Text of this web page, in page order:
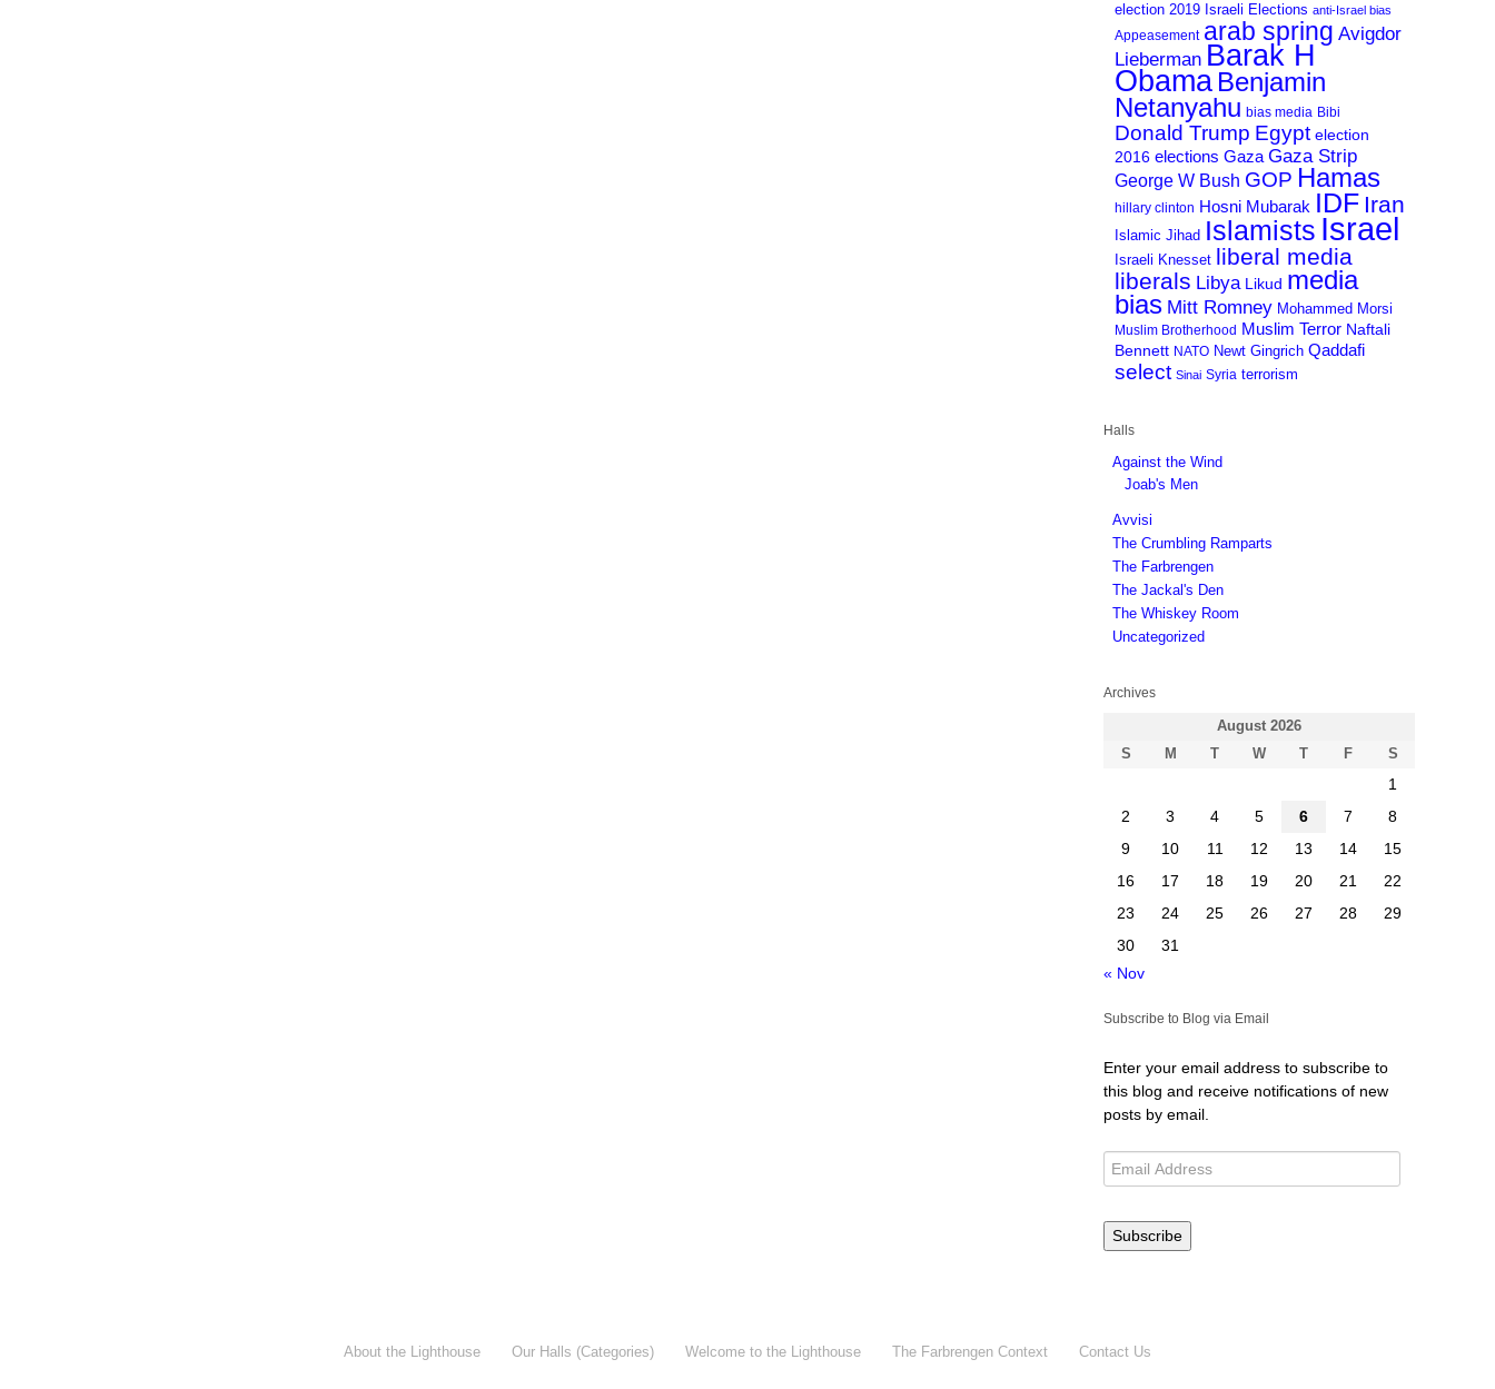
election 2019 Israeli Elections anti-Israel bias
Appeasement arab spring Avigdor
Lieberman Barak H
Obama Benjamin
Netanyahu bias media Bibi
Donald Trump Egypt election
2016 elections Gaza Gaza Strip
George W Bush GOP Hamas
hillary clinton Hosni Mubarak IDF Iran
Islamic Jihad Islamists Israel
Israeli Knesset liberal media
liberals Libya Likud media
bias Mitt Romney Mohammed Morsi
Muslim Brotherhood Muslim Terror Naftali
Bennett NATO Newt Gingrich Qaddafi
select Sinai Syria terrorism
Halls
Against the Wind
Joab's Men
Avvisi
The Crumbling Ramparts
The Farbrengen
The Jackal's Den
The Whiskey Room
Uncategorized
Archives
August 2026
S
M T W T F S
1
2
3 4 5 6 7
8
9
10 11 12 13 14
15
16
17 18 19 20 21
22
23
24 25 26 27 28
29
30
31
« Nov
Subscribe to Blog via Email
Enter your email address to subscribe to
this blog and receive notifications of new
posts by email.
Subscribe
About the Lighthouse Our Halls (Categories) Welcome to the Lighthouse The Farbrengen Context Contact Us